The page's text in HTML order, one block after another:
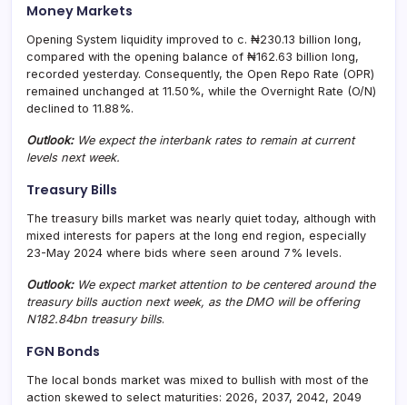
and
fund
services.
Money Markets
Opening System liquidity improved to c. ₦230.13 billion long,
compared with the opening balance of ₦162.63 billion long,
recorded yesterday. Consequently, the Open Repo Rate (OPR)
remained unchanged at 11.50%, while the Overnight Rate (O/N)
declined to 11.88%.
Outlook: We expect the interbank rates to remain at current
levels next week.
Treasury Bills
The treasury bills market was nearly quiet today, although with
mixed interests for papers at the long end region, especially
23-May 2024 where bids where seen around 7% levels.
Outlook: We expect market attention to be centered around the
treasury bills auction next week, as the DMO will be offering
N182.84bn treasury bills.
FGN Bonds
The local bonds market was mixed to bullish with most of the
action skewed to select maturities: 2026, 2037, 2042, 2049